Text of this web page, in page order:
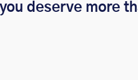
deserve more